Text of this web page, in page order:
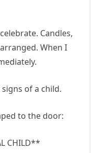
Candles,
When I
of a child.
to the door:
CHILD**